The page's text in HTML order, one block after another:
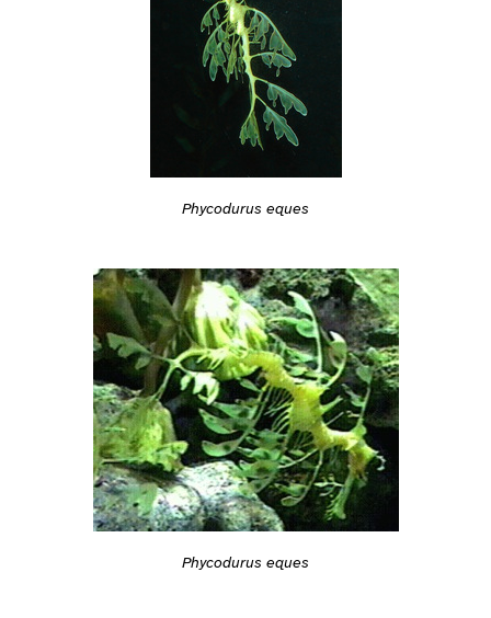
Phycodurus eques
Phycodurus eques